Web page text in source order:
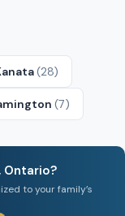
(28)
(7)
Ontario?
to your family’s